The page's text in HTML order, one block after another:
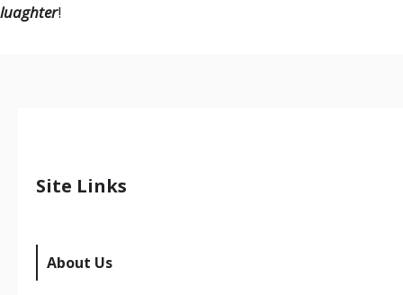
luaghter!
Site Links
About Us